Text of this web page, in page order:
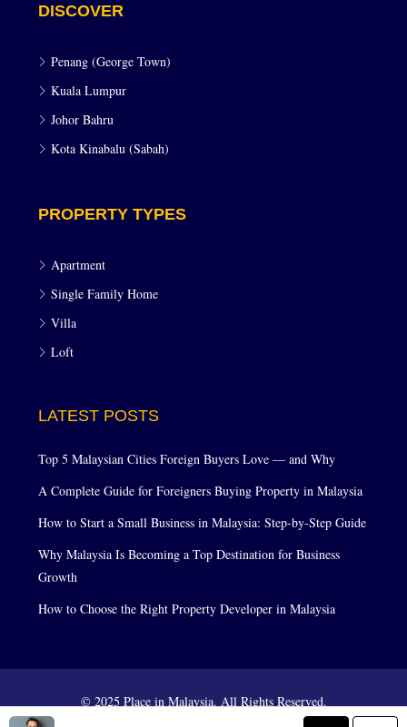
DISCOVER
Penang (George Town)
Kuala Lumpur
Johor Bahru
Kota Kinabalu (Sabah)
PROPERTY TYPES
Apartment
Single Family Home
Villa
Loft
LATEST POSTS
Top 5 Malaysian Cities Foreign Buyers Love — and Why
A Complete Guide for Foreigners Buying Property in Malaysia
How to Start a Small Business in Malaysia: Step-by-Step Guide
Why Malaysia Is Becoming a Top Destination for Business
Growth
How to Choose the Right Property Developer in Malaysia
© 2025 Place in Malaysia. All Rights Reserved.